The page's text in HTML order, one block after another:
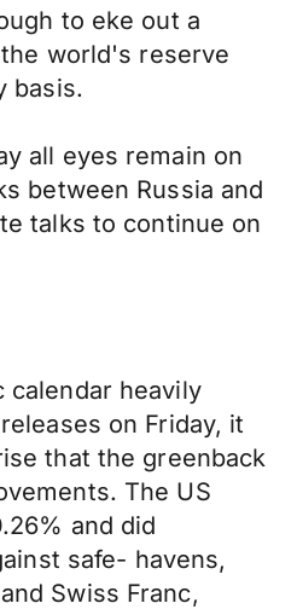
to eke out a
world's reserve
basis.
all eyes remain on
between Russia and
talks to continue on
calendar heavily
on Friday, it
that the greenback
The US
and did
safe- havens,
Swiss Franc,